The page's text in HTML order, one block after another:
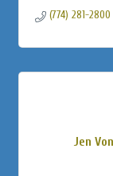
(774) 281-2800
Jen